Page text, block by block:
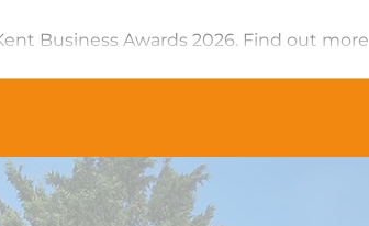
Business Awards 2026. Find out more